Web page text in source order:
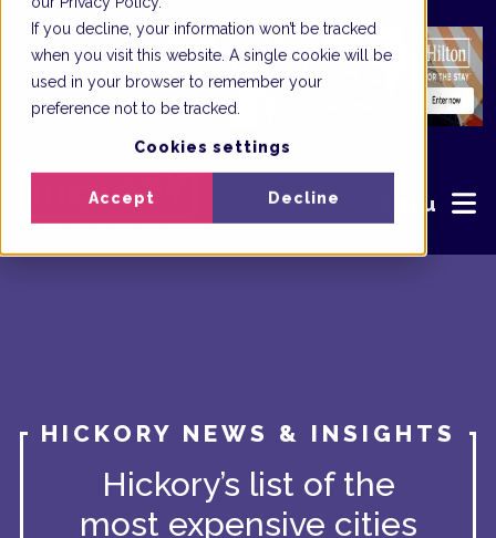
If you decline, your information won’t be tracked
when you visit this website. A single cookie will be
used in your browser to remember your
preference not to be tracked.
Cookies settings
Accept Decline Menu
HICKORY NEWS & INSIGHTS
Hickory’s list of the
most expensive cities